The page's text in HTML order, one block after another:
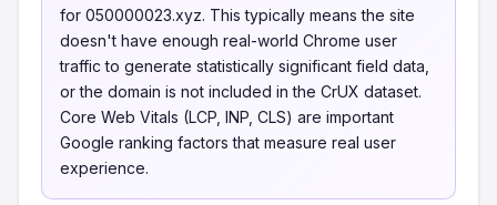
for 050000023.xyz. This typically means the site
doesn't have enough real-world Chrome user
traffic to generate statistically significant field data,
or the domain is not included in the CrUX dataset.
Core Web Vitals (LCP, INP, CLS) are important
Google ranking factors that measure real user
experience.